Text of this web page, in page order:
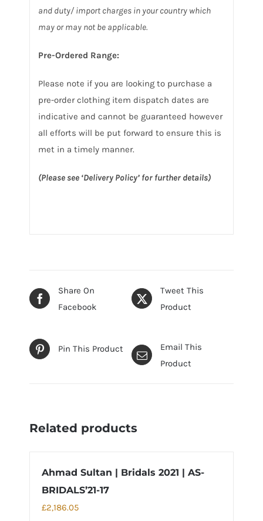
and duty/ import charges in your country which
may or may not be applicable.
Pre-Ordered Range:
Please note if you are looking to purchase a
pre-order clothing item dispatch dates are
indicative and cannot be guaranteed however
all efforts will be put forward to ensure this is
met in a timely manner.
(Please see ‘Delivery Policy’ for further details)
Share On
Facebook
Tweet This
Product
Pin This Product
Email This
Product
Related products
Ahmad Sultan | Bridals 2021 | AS-
BRIDALS’21-17
£2,186.05